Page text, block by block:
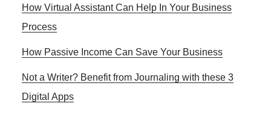
How Virtual Assistant Can Help In Your Business
Process
How Passive Income Can Save Your Business
Not a Writer? Benefit from Journaling with these 3
Digital Apps